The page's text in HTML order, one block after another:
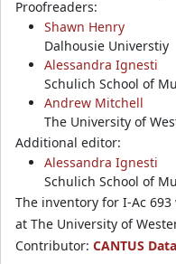
Proofreaders:
Shawn Henry
Dalhousie Universtiy
Alessandra Ignesti
Schulich School of
Andrew Mitchell
The University of
Additional editor:
Alessandra Ignesti
Schulich School of
The inventory for I-Ac
at The University of
Contributor: CANTUS